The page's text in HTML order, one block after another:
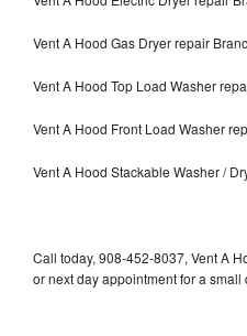
Vent A Hood Gas Dryer repair
Vent A Hood Top Load Washer
Vent A Hood Front Load Washer
Vent A Hood Stackable Washer /
Call today, 908-452-8037, Vent A
or next day appointment for a small